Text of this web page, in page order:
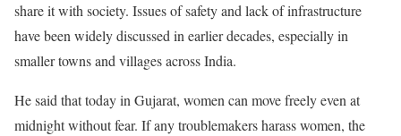
share it with society. Issues of safety and lack of infrastructure
have been widely discussed in earlier decades, especially in
smaller towns and villages across India.
He said that today in Gujarat, women can move freely even at
midnight without fear. If any troublemakers harass women, the